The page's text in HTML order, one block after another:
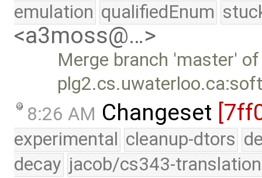
emulation qualifiedEnum
<a3moss@…>
Merge branch 'master' of
8:26 AM Changeset
experimental cleanup-dtors
decay jacob/cs343-translation